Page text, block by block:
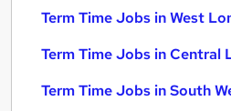
Term Time Jobs in West
Term Time Jobs in Central
Term Time Jobs in South